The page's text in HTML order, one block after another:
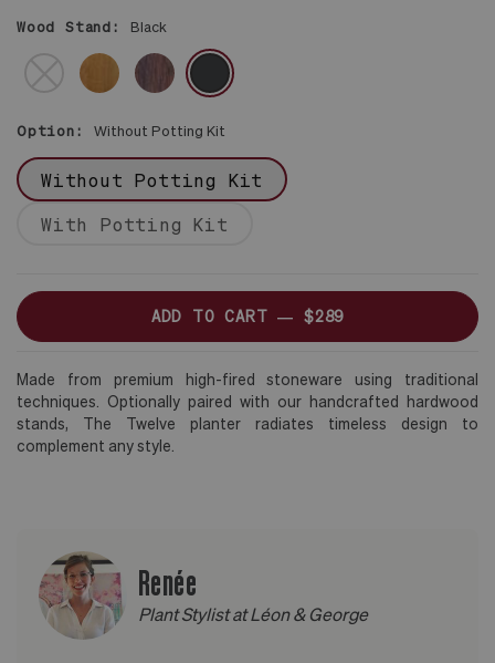
Wood Stand: Black
BROWN DARK BLACK
Option: Without Potting Kit
Without Potting Kit
With Potting Kit
ADD TO CART — $289
Made from premium high-fired stoneware using traditional
techniques. Optionally paired with our handcrafted hardwood
stands, The Twelve planter radiates timeless design to
complement any style.
Renée
Plant Stylist at Léon & George